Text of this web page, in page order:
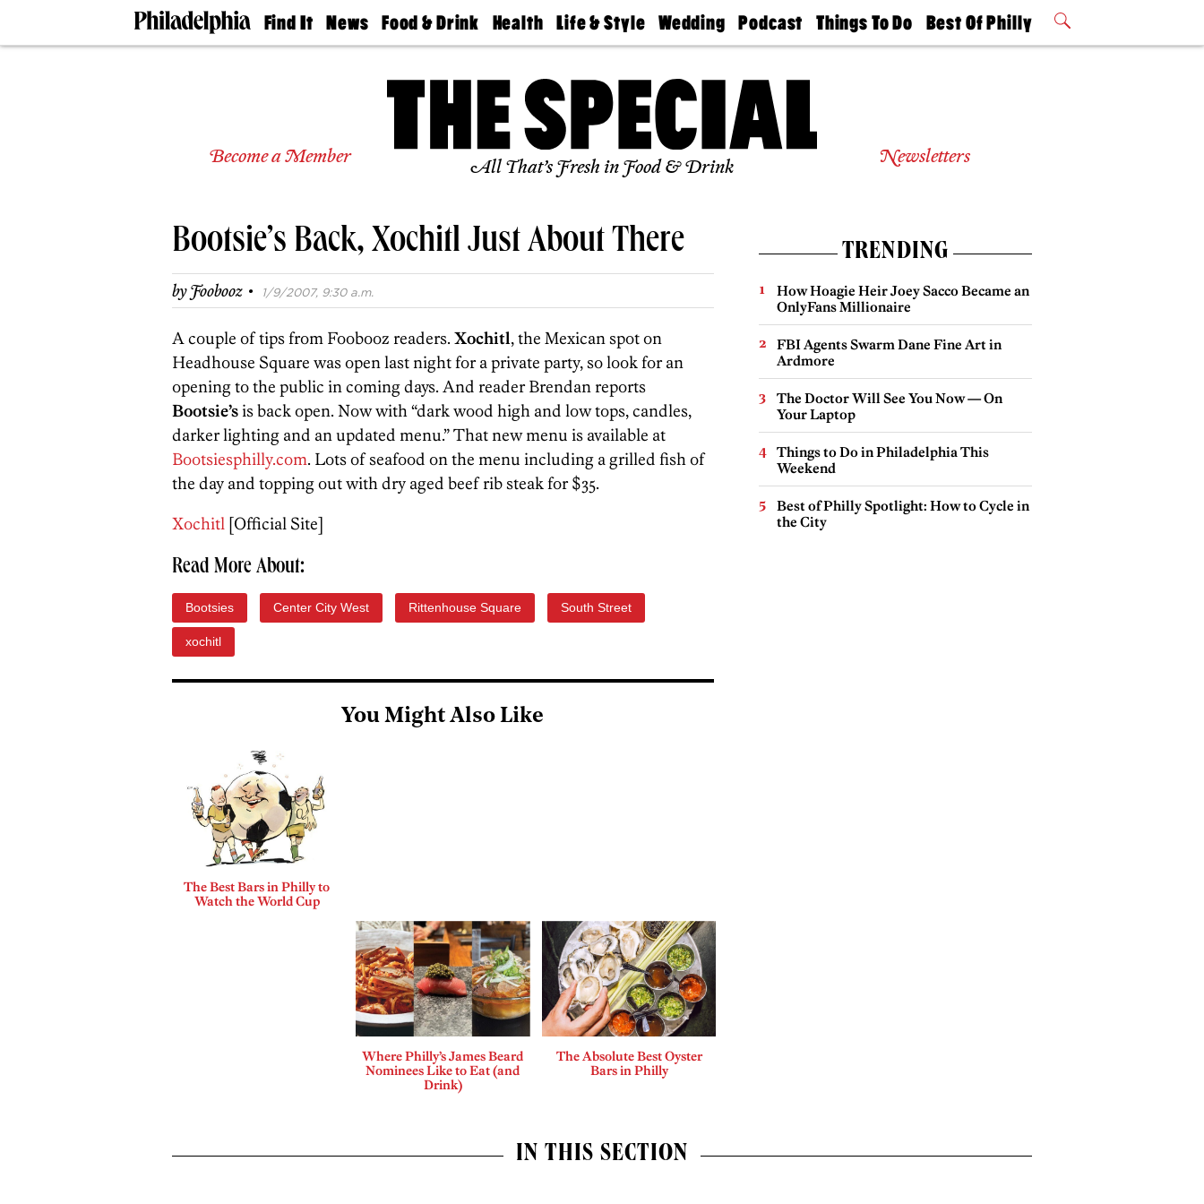
Find It
Doctors
Senior
Real
Agents
Private
News
The
Food & Drink
50 Best
Health
Find A
Find A
Doctor
Senior
Living
Life & Style
Real Estate
Wedding
Guides &
Find A
Expert
Bubbly
Ball
Podcast
Philly
Today
Things To Do
Philly Mag
Best Of Philly
2026 Party
Become a Member All That’s Fresh in Food & Drink Newsletters
Bootsie’s Back, Xochitl Just About There
byFoobooz · 1/9/2007, 9:30 a.m.
A couple of tips from Foobooz readers. Xochitl, the Mexican spot on
Headhouse Square was open last night for a private party, so look for an
opening to the public in coming days. And reader Brendan reports
Bootsie’sis back open. Now with “dark wood high and low tops, candles,
darker lighting and an updated menu.” That new menu is available at
Bootsiesphilly.com. Lots of seafood on the menu including a grilled fish of
the day and topping out with dry aged beef rib steak for $35.
Xochitl [Official Site]
Read More About:
Bootsies Center City West Rittenhouse Square South Street
xochitl
You Might Also Like
The Best Bars in Philly to
Watch the World Cup
Where Philly’s James Beard
Nominees Like to Eat (and
Drink)
The Absolute Best Oyster
Bars in Philly
TRENDING
How Hoagie Heir Joey Sacco Became an
OnlyFans Millionaire
FBI Agents Swarm Dane Fine Art in
Ardmore
The Doctor Will See You Now — On
Your Laptop
Things to Do in Philadelphia This
Weekend
Best of Philly Spotlight: How to Cycle in
the City
IN THIS SECTION